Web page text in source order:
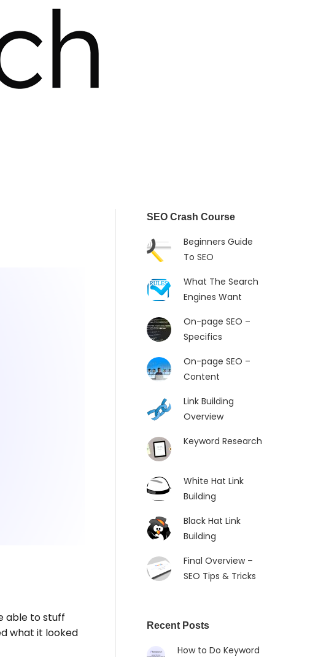
able to stuff
what it looked
SEO Crash Course
Beginners Guide
To SEO
What The Search
Engines Want
On-page SEO –
Specifics
On-page SEO –
Content
Link Building
Overview
Keyword Research
White Hat Link
Building
Black Hat Link
Building
Final Overview –
SEO Tips & Tricks
Recent Posts
How to Do Keyword